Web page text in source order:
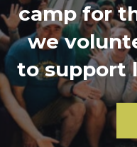
camp for
we
to support